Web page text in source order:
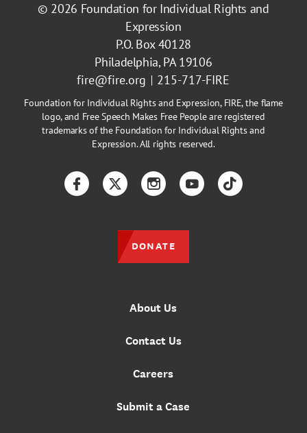
© 2026 Foundation for Individual Rights and
Expression
P.O. Box 40128
Philadelphia, PA 19106
fire@fire.org
215-717-FIRE
Foundation for Individual Rights and Expression, FIRE, the flame
logo, and Free Speech Makes Free People are registered
trademarks of the Foundation for Individual Rights and
Expression. All rights reserved.
About Us
Contact Us
Careers
Submit a Case
FacebookTwitterInstagramYouTubeTikTok
DONATE